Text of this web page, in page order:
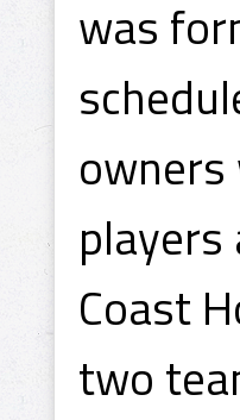
was
players
Coast
two